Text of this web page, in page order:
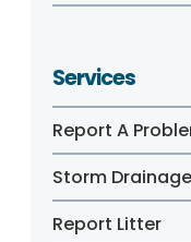
Services
Report A
Storm
Report Litter